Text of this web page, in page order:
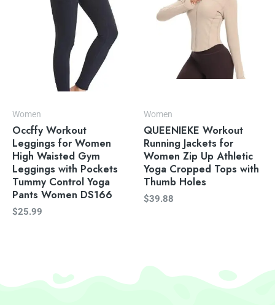
Women
Occffy Workout
Leggings for Women
High Waisted Gym
Leggings with Pockets
Tummy Control Yoga
Pants Women DS166
$25.99
Women
QUEENIEKE Workout
Running Jackets for
Women Zip Up Athletic
Yoga Cropped Tops with
Thumb Holes
$39.88